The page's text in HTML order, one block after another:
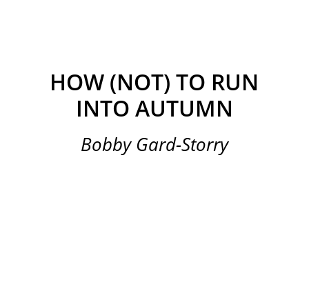
HOW (NOT) TO RUN
INTO AUTUMN
Bobby Gard-Storry